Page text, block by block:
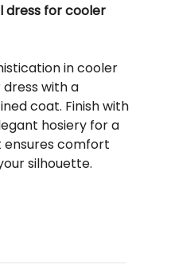
dress for cooler
in cooler
with a
coat. Finish with
hosiery for a
ensures comfort
silhouette.